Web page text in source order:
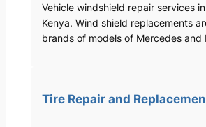
Vehicle windshield repair services
Kenya. Wind shield replacements
brands of models of Mercedes and
Tire Repair and